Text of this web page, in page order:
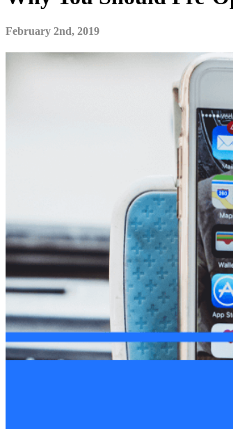
February 2nd, 2019